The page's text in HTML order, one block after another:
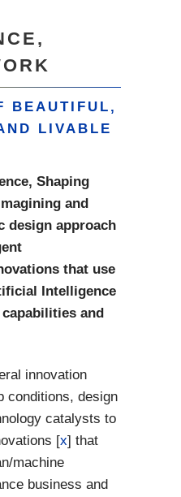
BEAUTIFUL,
LIVABLE
Shaping
and
design approach
that use
Intelligence
and
innovation
conditions, design
catalysts to
[x] that
machine
business and